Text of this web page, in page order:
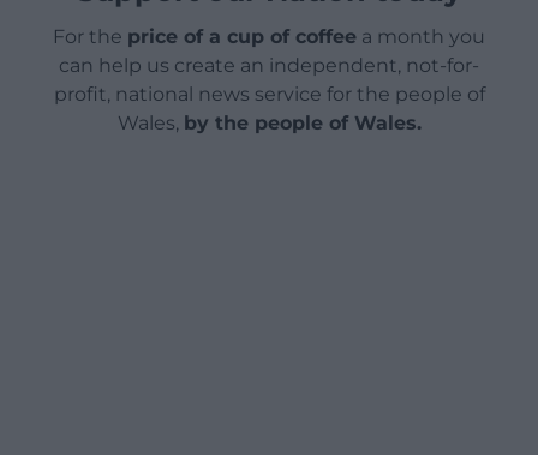
For the price of a cup of coffee a month you
can help us create an independent, not-for-
profit, national news service for the people of
Wales, by the people of Wales.